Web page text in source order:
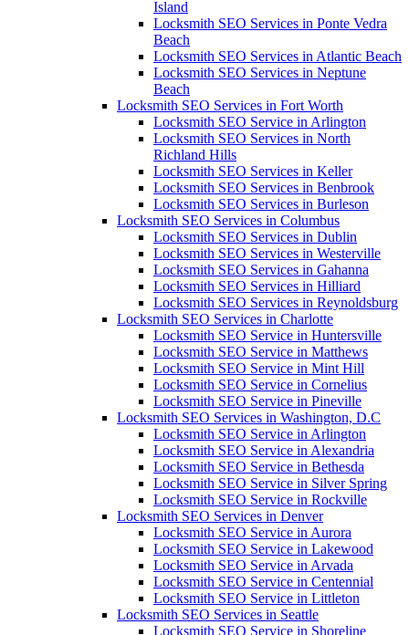
Island
Locksmith SEO Services in Ponte Vedra
Beach
Locksmith SEO Services in Atlantic Beach
Locksmith SEO Services in Neptune
Beach
Locksmith SEO Services in Fort Worth
Locksmith SEO Service in Arlington
Locksmith SEO Services in North
Richland Hills
Locksmith SEO Services in Keller
Locksmith SEO Services in Benbrook
Locksmith SEO Services in Burleson
Locksmith SEO Services in Columbus
Locksmith SEO Services in Dublin
Locksmith SEO Services in Westerville
Locksmith SEO Services in Gahanna
Locksmith SEO Services in Hilliard
Locksmith SEO Services in Reynoldsburg
Locksmith SEO Services in Charlotte
Locksmith SEO Service in Huntersville
Locksmith SEO Service in Matthews
Locksmith SEO Service in Mint Hill
Locksmith SEO Service in Cornelius
Locksmith SEO Service in Pineville
Locksmith SEO Services in Washington, D.C
Locksmith SEO Service in Arlington
Locksmith SEO Service in Alexandria
Locksmith SEO Service in Bethesda
Locksmith SEO Service in Silver Spring
Locksmith SEO Service in Rockville
Locksmith SEO Services in Denver
Locksmith SEO Service in Aurora
Locksmith SEO Service in Lakewood
Locksmith SEO Service in Arvada
Locksmith SEO Service in Centennial
Locksmith SEO Service in Littleton
Locksmith SEO Services in Seattle
Locksmith SEO Service in Shoreline